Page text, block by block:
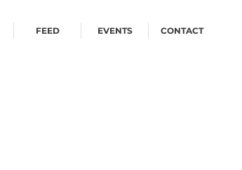
FEED EVENTS CONTACT